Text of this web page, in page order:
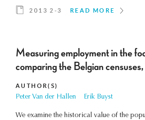
2013 2-3 READ MORE
Measuring employment in the
comparing the Belgian
AUTHOR(S)
Peter Van der Hallen Erik Buyst
We examine the historical value of the